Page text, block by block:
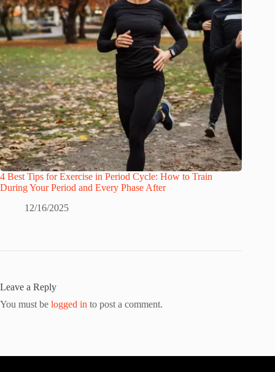
4 Best Tips for Exercise in Period Cycle: How to Train
During Your Period and Every Phase After
12/16/2025
Leave a Reply
You must be logged in to post a comment.